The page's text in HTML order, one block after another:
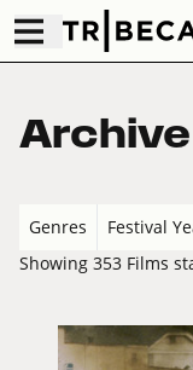
Archive
Genres Festival
Showing 353 Films